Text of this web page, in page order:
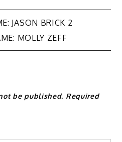
JASON BRICK 2
MOLLY ZEFF
be published. Required